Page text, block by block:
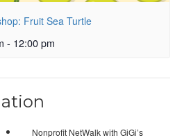
Fruit Sea Turtle
- 12:00 pm
Nonprofit NetWalk with GiGi’s